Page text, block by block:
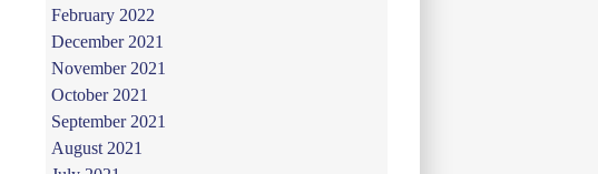
February 2022
December 2021
November 2021
October 2021
September 2021
August 2021